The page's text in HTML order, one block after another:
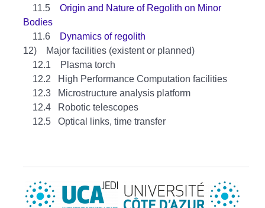
11.5 Origin and Nature of Regolith on Minor
Bodies
11.6
Dynamics of regolith
12) Major facilities (existent or planned)
12.1 Plasma torch
12.2 High Performance Computation facilities
12.3 Microstructure analysis platform
12.4 Robotic telescopes
12.5 Optical links, time transfer